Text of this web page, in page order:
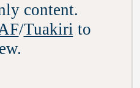
content.
/Tuakiri to